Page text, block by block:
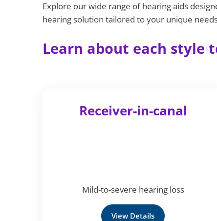
Explore our wide range of hearing aids
hearing solution tailored to your unique
Learn about each style
Receiver-in-canal
Mild-to-severe hearing loss
View Details